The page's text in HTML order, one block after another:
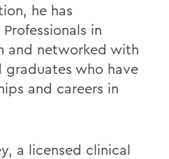
he has
in
and networked with
graduates who have
and careers in
a licensed clinical